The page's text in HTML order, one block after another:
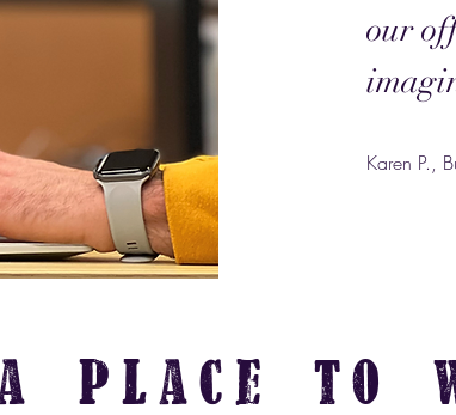
our
Karen P.,
place to